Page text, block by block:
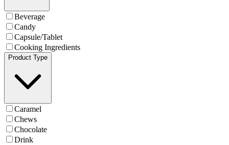
Beverage
Candy
Capsule/Tablet
Cooking Ingredients
Product Type
Caramel
Chews
Chocolate
Drink